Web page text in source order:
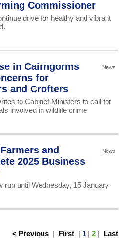
Commissioner
drive for healthy and vibrant
News
in Cairngorms
for
and Crofters
to Cabinet Ministers to call for
involved in wildlife crime
News
and
2025 Business
run until Wednesday, 15 January
< Previous | First | 1 |2 | Last